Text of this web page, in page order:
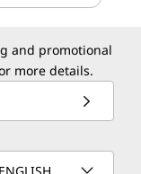
and promotional
more details.